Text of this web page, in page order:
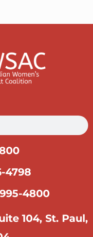
4798
4800
104, St. Paul,